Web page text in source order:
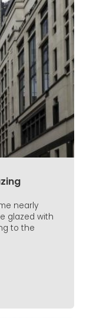
nearly
glazed with
to the